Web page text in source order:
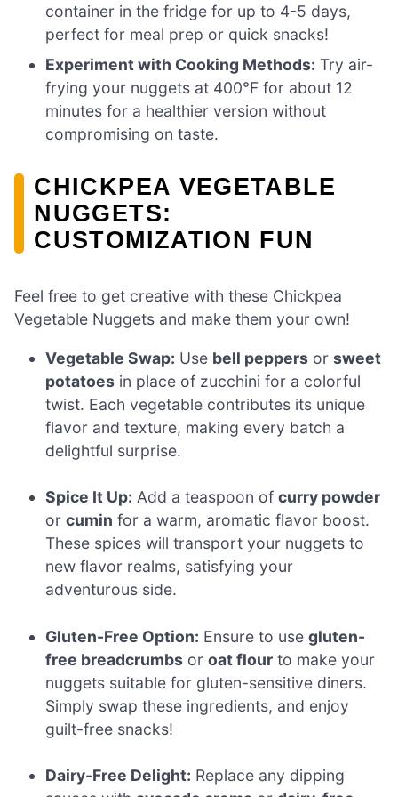
container in the fridge for up to 4-5 days,
perfect for meal prep or quick snacks!
Experiment with Cooking Methods: Try air-
frying your nuggets at 400°F for about 12
minutes for a healthier version without
compromising on taste.
CHICKPEA VEGETABLE
NUGGETS:
CUSTOMIZATION FUN
Feel free to get creative with these Chickpea
Vegetable Nuggets and make them your own!
Vegetable Swap: Use bell peppers orsweet
potatoes in place of zucchini for a colorful
twist. Each vegetable contributes its unique
flavor and texture, making every batch a
delightful surprise.
Spice It Up: Add a teaspoon ofcurry powder
orcumin for a warm, aromatic flavor boost.
These spices will transport your nuggets to
new flavor realms, satisfying your
adventurous side.
Gluten-Free Option: Ensure to usegluten-
free breadcrumbs oroat flour to make your
nuggets suitable for gluten-sensitive diners.
Simply swap these ingredients, and enjoy
guilt-free snacks!
Dairy-Free Delight: Replace any dipping